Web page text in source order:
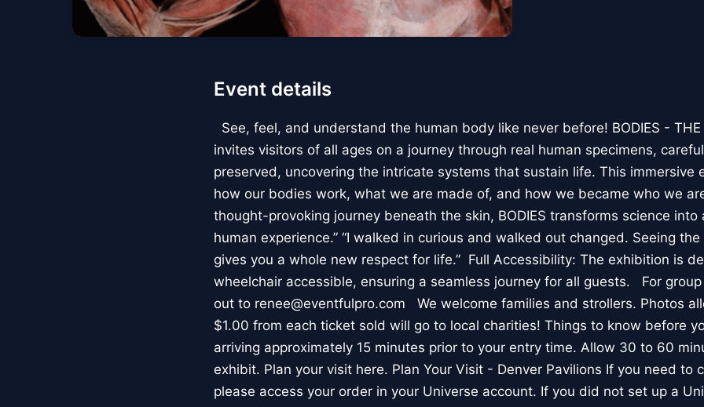
Event details
See, feel, and understand the human body like never before! BODIES - THE
invites visitors of all ages on a journey through real human specimens,
preserved, uncovering the intricate systems that sustain life. This immersive
how our bodies work, what we are made of, and how we became who we
thought-provoking journey beneath the skin, BODIES transforms science
human experience.” “I walked in curious and walked out changed. Seeing
gives you a whole new respect for life.” Full Accessibility: The exhibition is
wheelchair accessible, ensuring a seamless journey for all guests. For
out to renee@eventfulpro.com We welcome families and strollers. Photos
$1.00 from each ticket sold will go to local charities! Things to know before
arriving approximately 15 minutes prior to your entry time. Allow 30 to 60
exhibit. Plan your visit here. Plan Your Visit - Denver Pavilions If you need to
please access your order in your Universe account. If you did not set up a